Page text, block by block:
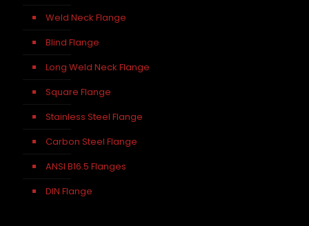
Weld Neck Flange
Blind Flange
Long Weld Neck Flange
Square Flange
Stainless Steel Flange
Carbon Steel Flange
ANSI B16.5 Flanges
DIN Flange